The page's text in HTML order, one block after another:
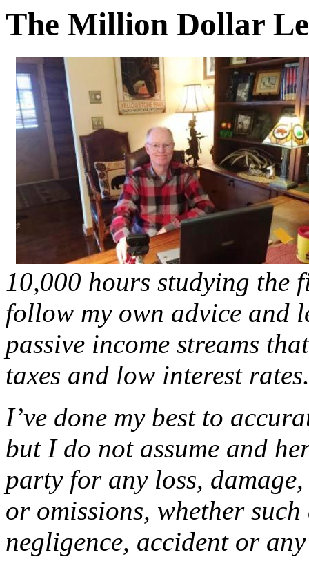
The Million Dollar
10,000 hours studying the
follow my own advice and
passive income streams
taxes and low interest rates.
I’ve done my best to
but I do not assume and
party for any loss,
or omissions, whether
negligence, accident or